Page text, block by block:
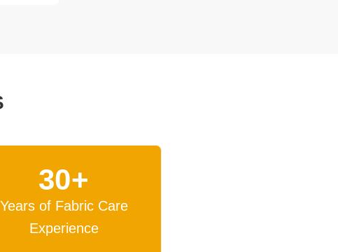
30+
Years of Fabric Care
Experience